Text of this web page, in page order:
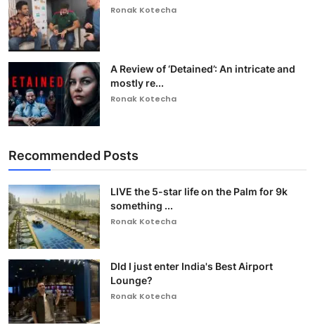
Ronak Kotecha
A Review of ‘Detained’: An intricate and
mostly re...
Ronak Kotecha
Recommended Posts
LIVE the 5-star life on the Palm for 9k
something ...
Ronak Kotecha
DId I just enter India's Best Airport
Lounge?
Ronak Kotecha